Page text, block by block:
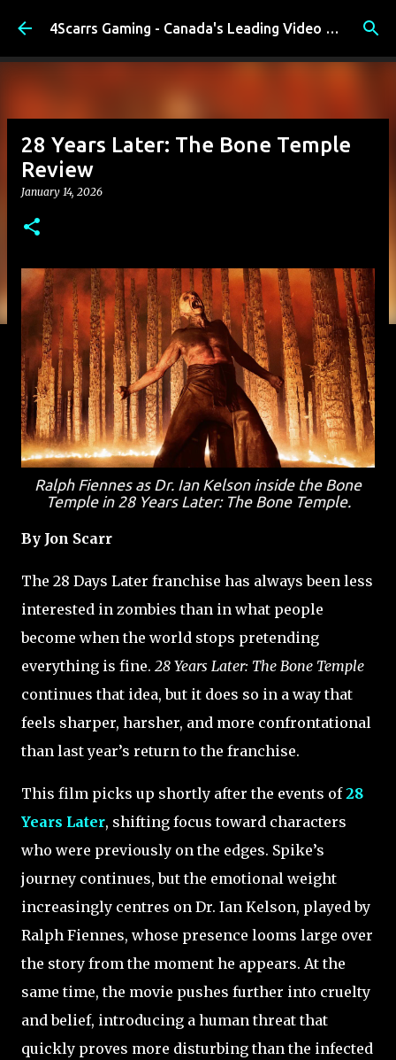
Skip to main content 4Scarrs Gaming - Canada's Leading Video Games and Media Blog
28 Years Later: The Bone Temple
Review
January 14, 2026
Ralph Fiennes as Dr. Ian Kelson inside the Bone
Temple in 28 Years Later: The Bone Temple.
By Jon Scarr
The 28 Days Later franchise has always been less
interested in zombies than in what people
become when the world stops pretending
everything is fine. 28 Years Later: The Bone Temple
continues that idea, but it does so in a way that
feels sharper, harsher, and more confrontational
than last year’s return to the franchise.
This film picks up shortly after the events of28
Years Later, shifting focus toward characters
who were previously on the edges. Spike’s
journey continues, but the emotional weight
increasingly centres on Dr. Ian Kelson, played by
Ralph Fiennes, whose presence looms large over
the story from the moment he appears. At the
same time, the movie pushes further into cruelty
and belief, introducing a human threat that
quickly proves more disturbing than the infected